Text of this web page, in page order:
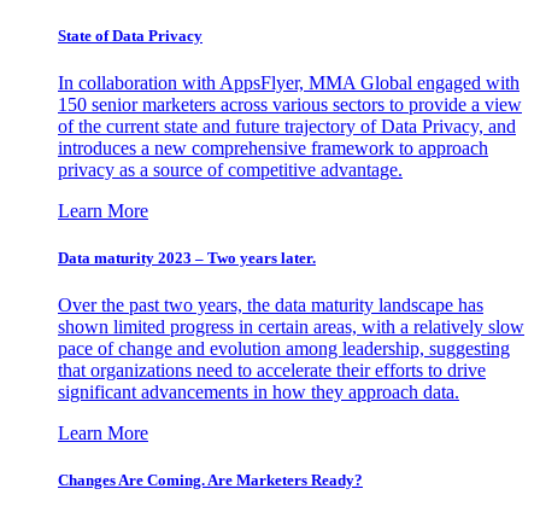
State of Data Privacy
In collaboration with AppsFlyer, MMA Global engaged with
150 senior marketers across various sectors to provide a view
of the current state and future trajectory of Data Privacy, and
introduces a new comprehensive framework to approach
privacy as a source of competitive advantage.
Learn More
Data maturity 2023 – Two years later.
Over the past two years, the data maturity landscape has
shown limited progress in certain areas, with a relatively slow
pace of change and evolution among leadership, suggesting
that organizations need to accelerate their efforts to drive
significant advancements in how they approach data.
Learn More
Changes Are Coming. Are Marketers Ready?